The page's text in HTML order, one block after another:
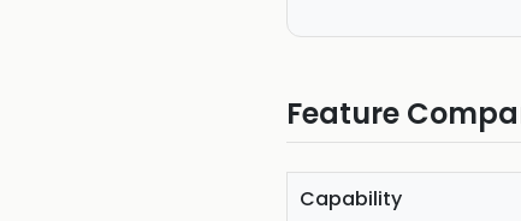
Feature
Capability